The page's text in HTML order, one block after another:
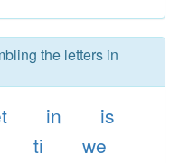
the letters in
in
is
ti we